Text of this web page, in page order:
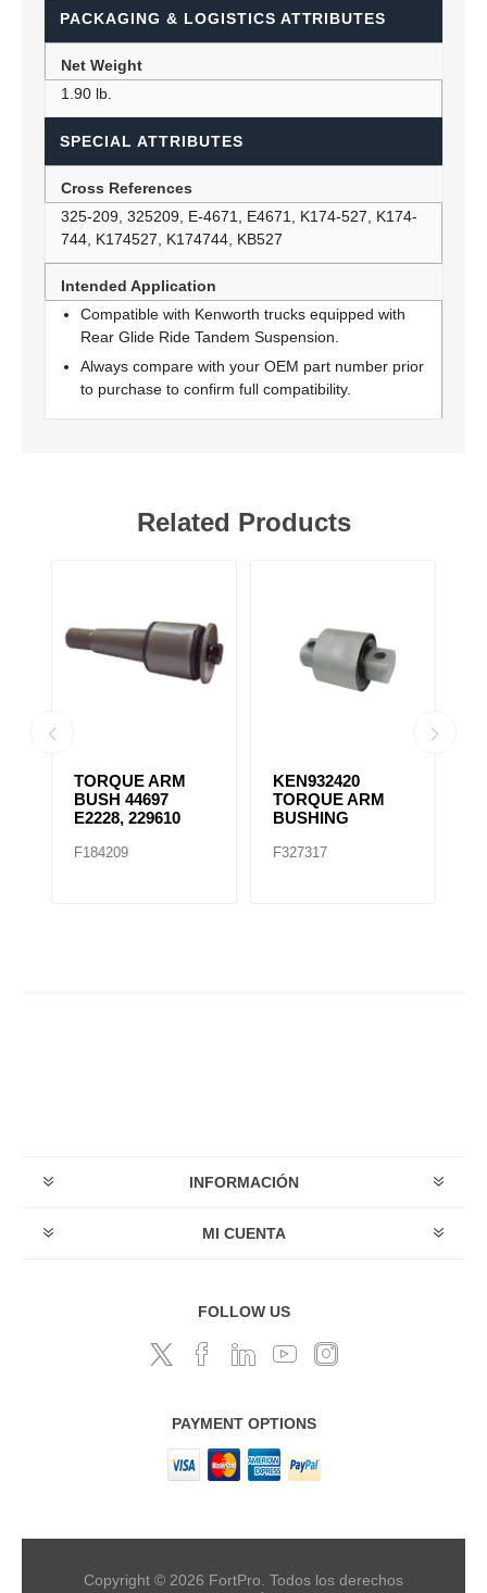
PACKAGING & LOGISTICS ATTRIBUTES
Net Weight
1.90 lb.
SPECIAL ATTRIBUTES
Cross References
325-209, 325209, E-4671, E4671, K174-527, K174-
744, K174527, K174744, KB527
Intended Application
Compatible with Kenworth trucks equipped with
Rear Glide Ride Tandem Suspension.
Always compare with your OEM part number prior
to purchase to confirm full compatibility.
Related Products
ARM
44697
229610
KEN932420
TORQUE ARM
TRUNNION
INFORMACIÓN
MI CUENTA
FOLLOW US
PAYMENT OPTIONS
Copyright © 2026 FortPro. Todos los derechos